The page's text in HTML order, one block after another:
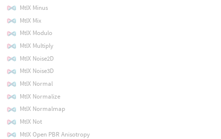
MtlX Minus
MtlX Mix
MtlX Modulo
MtlX Multiply
MtlX Noise2D
MtlX Noise3D
MtlX Normal
MtlX Normalize
MtlX Normalmap
MtlX Not
MtlX Open PBR Anisotropy